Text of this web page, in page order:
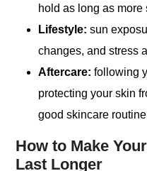
hold as long as more
Lifestyle: sun
changes, and stress
Aftercare: following
protecting your skin
good skincare
How to Make
Last Longer